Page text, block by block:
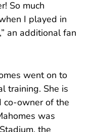
So much
I played in
an additional fan
went on to
training. She is
co-owner of the
was